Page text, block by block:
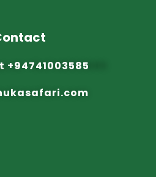
+94741003585
safari.com